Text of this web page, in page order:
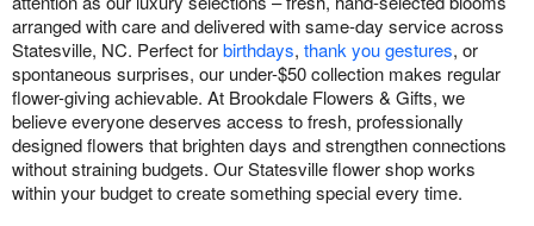
arranged with care and delivered with same-day service across
Statesville, NC. Perfect forbirthdays, thank you gestures, or
spontaneous surprises, our under-$50 collection makes regular
flower-giving achievable. At Brookdale Flowers & Gifts, we
believe everyone deserves access to fresh, professionally
designed flowers that brighten days and strengthen connections
without straining budgets. Our Statesville flower shop works
within your budget to create something special every time.